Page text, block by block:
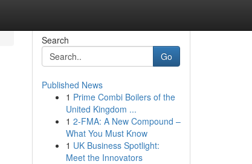
Search
Go
Published News
1 Prime Combi Boilers of the
United Kingdom ...
1 2-FMA: A New Compound –
What You Must Know
1 UK Business Spotlight:
Meet the Innovators